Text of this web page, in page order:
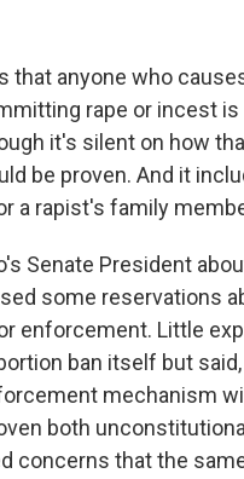
that anyone who
rape or incest is
it's silent on how
be proven. And it
a rapist's family
Senate President
some reservations
enforcement. Little
ban itself but
mechanism
both
concerns that the